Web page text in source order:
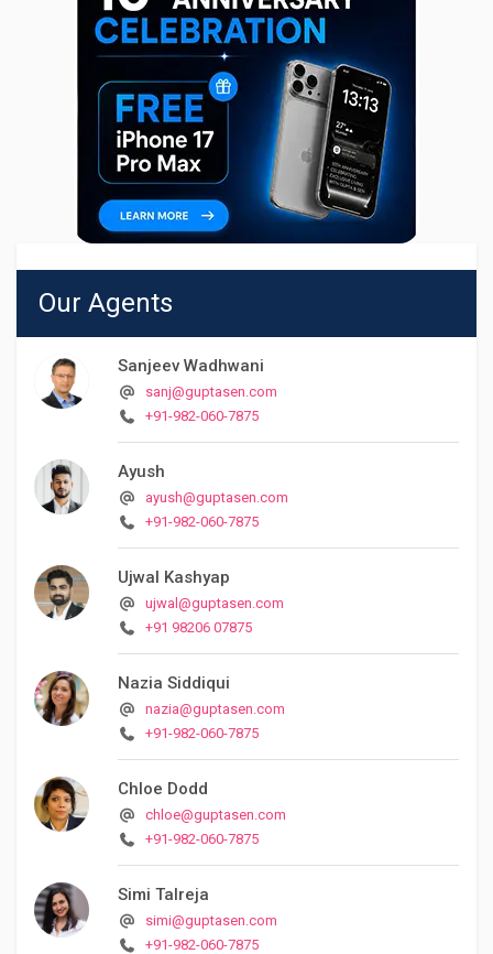
Our Agents
Sanjeev Wadhwani
sanj@guptasen.com
+91-982-060-7875
Ayush
ayush@guptasen.com
+91-982-060-7875
Ujwal Kashyap
ujwal@guptasen.com
+91 98206 07875
Nazia Siddiqui
nazia@guptasen.com
+91-982-060-7875
Chloe Dodd
chloe@guptasen.com
+91-982-060-7875
Simi Talreja
simi@guptasen.com
+91-982-060-7875